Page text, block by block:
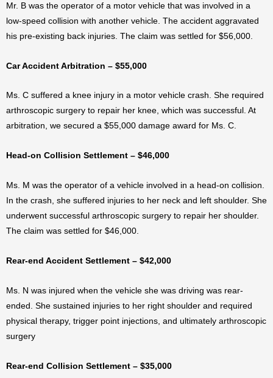
Mr. B was the operator of a motor vehicle that was involved in a
low-speed collision with another vehicle. The accident aggravated
his pre-existing back injuries. The claim was settled for $56,000.
Car Accident Arbitration – $55,000
Ms. C suffered a knee injury in a motor vehicle crash. She required
arthroscopic surgery to repair her knee, which was successful. At
arbitration, we secured a $55,000 damage award for Ms. C.
Head-on Collision Settlement – $46,000
Ms. M was the operator of a vehicle involved in a head-on collision.
In the crash, she suffered injuries to her neck and left shoulder. She
underwent successful arthroscopic surgery to repair her shoulder.
The claim was settled for $46,000.
Rear-end Accident Settlement – $42,000
Ms. N was injured when the vehicle she was driving was rear-
ended. She sustained injuries to her right shoulder and required
physical therapy, trigger point injections, and ultimately arthroscopic
surgery
Rear-end Collision Settlement – $35,000